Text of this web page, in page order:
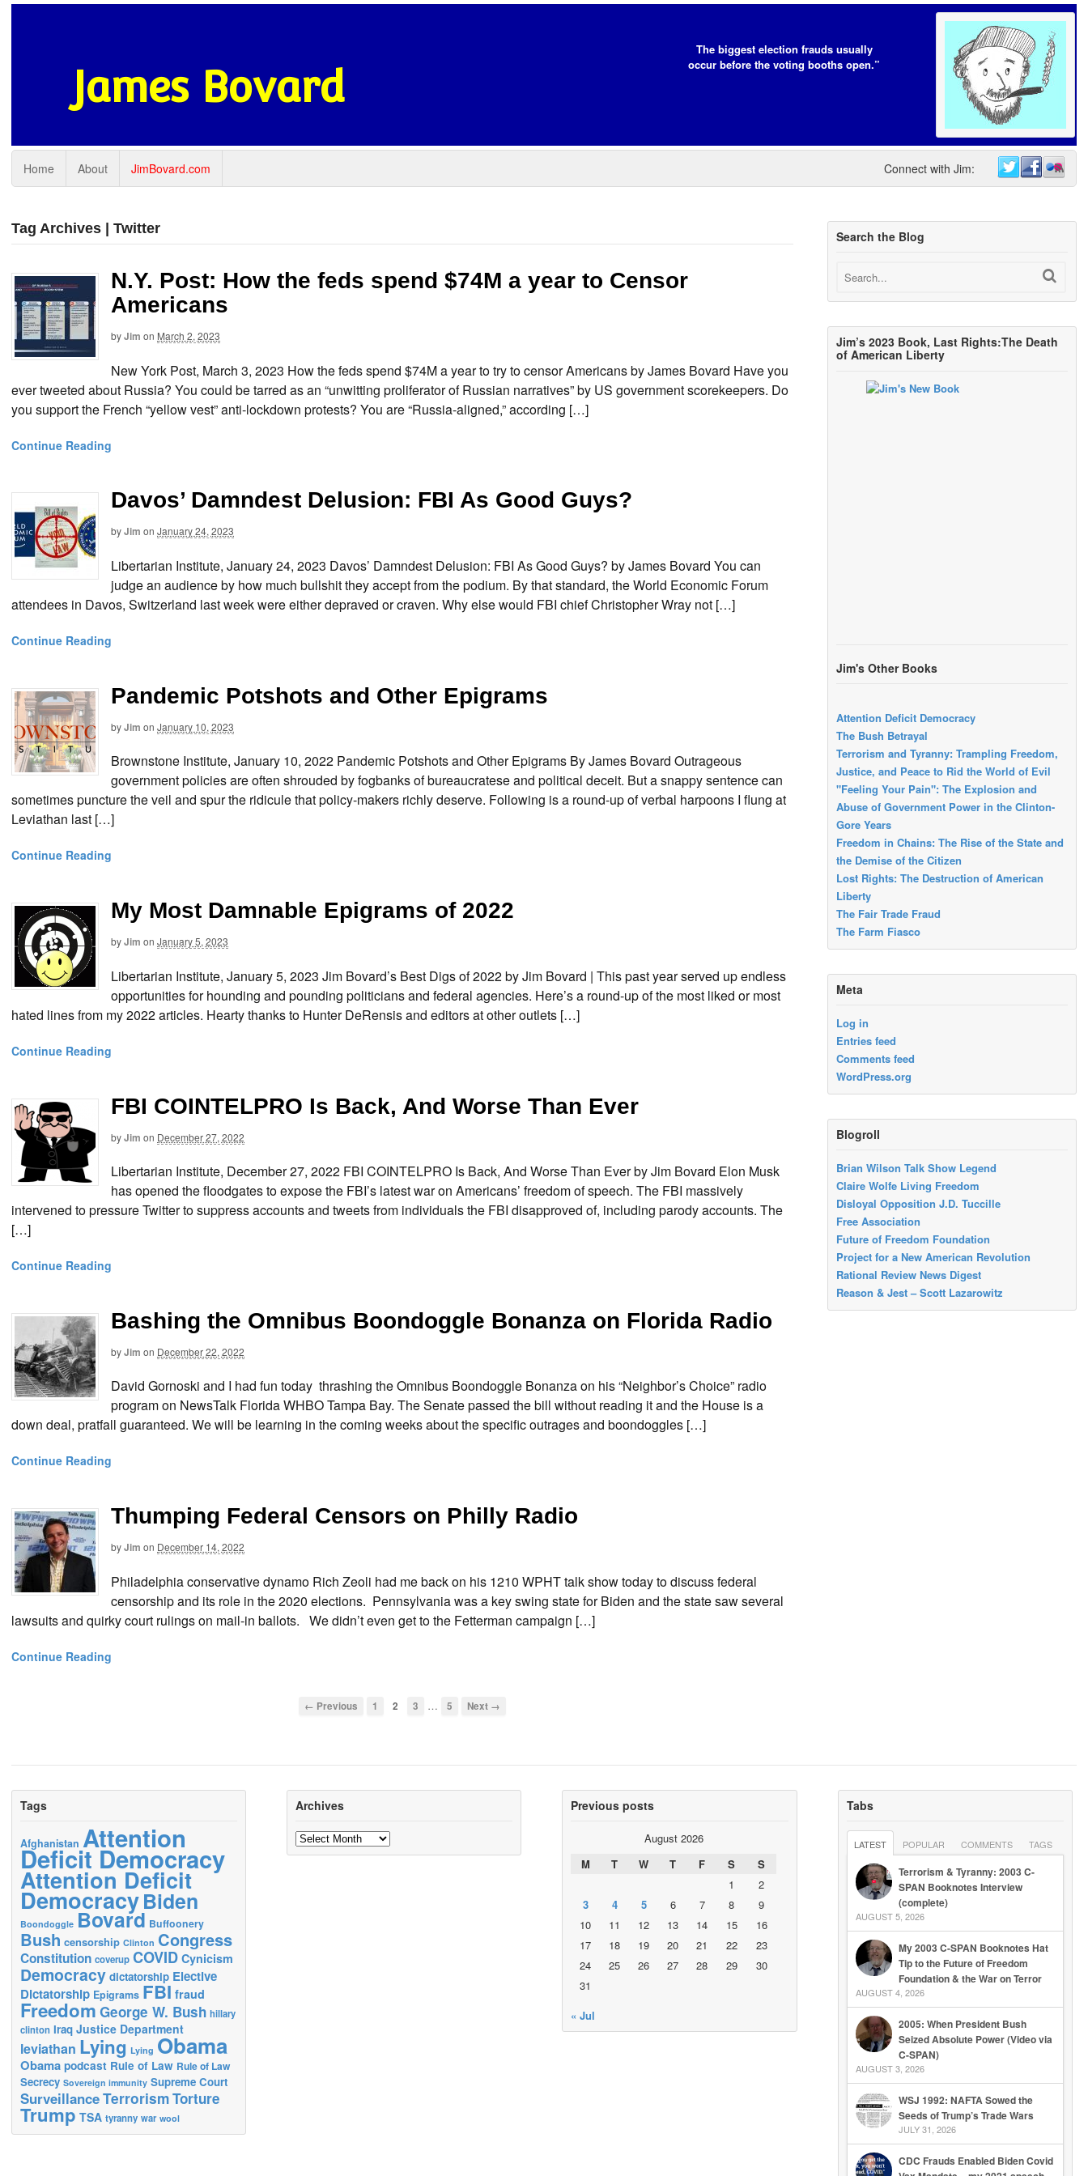
James Bovard
The biggest election frauds usually
occur before the voting booths open.”
Home About JimBovard.com Connect with Jim:
Tag Archives | Twitter
N.Y. Post: How the feds spend $74M a year to Censor
Americans
byJim on March 2, 2023
New York Post, March 3, 2023 How the feds spend $74M a year to try to censor Americans by James Bovard Have you
ever tweeted about Russia? You could be tarred as an “unwitting proliferator of Russian narratives” by US government scorekeepers. Do
you support the French “yellow vest” anti-lockdown protests? You are “Russia-aligned,” according […]
Continue Reading
Davos’ Damndest Delusion: FBI As Good Guys?
byJim on January 24, 2023
Libertarian Institute, January 24, 2023 Davos’ Damndest Delusion: FBI As Good Guys? by James Bovard You can
judge an audience by how much bullshit they accept from the podium. By that standard, the World Economic Forum
attendees in Davos, Switzerland last week were either depraved or craven. Why else would FBI chief Christopher Wray not […]
Continue Reading
Pandemic Potshots and Other Epigrams
byJim on January 10, 2023
Brownstone Institute, January 10, 2022 Pandemic Potshots and Other Epigrams By James Bovard Outrageous
government policies are often shrouded by fogbanks of bureaucratese and political deceit. But a snappy sentence can
sometimes puncture the veil and spur the ridicule that policy-makers richly deserve. Following is a round-up of verbal harpoons I flung at
Leviathan last […]
Continue Reading
My Most Damnable Epigrams of 2022
byJim on January 5, 2023
Libertarian Institute, January 5, 2023 Jim Bovard’s Best Digs of 2022 by Jim Bovard | This past year served up endless
opportunities for hounding and pounding politicians and federal agencies. Here’s a round-up of the most liked or most
hated lines from my 2022 articles. Hearty thanks to Hunter DeRensis and editors at other outlets […]
Continue Reading
FBI COINTELPRO Is Back, And Worse Than Ever
byJim on December 27, 2022
Libertarian Institute, December 27, 2022 FBI COINTELPRO Is Back, And Worse Than Ever by Jim Bovard Elon Musk
has opened the floodgates to expose the FBI’s latest war on Americans’ freedom of speech. The FBI massively
intervened to pressure Twitter to suppress accounts and tweets from individuals the FBI disapproved of, including parody accounts. The
[…]
Continue Reading
Bashing the Omnibus Boondoggle Bonanza on Florida Radio
byJim on December 22, 2022
David Gornoski and I had fun today thrashing the Omnibus Boondoggle Bonanza on his “Neighbor’s Choice” radio
program on NewsTalk Florida WHBO Tampa Bay. The Senate passed the bill without reading it and the House is a
down deal, pratfall guaranteed. We will be learning in the coming weeks about the specific outrages and boondoggles […]
Continue Reading
Thumping Federal Censors on Philly Radio
byJim on December 14, 2022
Philadelphia conservative dynamo Rich Zeoli had me back on his 1210 WPHT talk show today to discuss federal
censorship and its role in the 2020 elections. Pennsylvania was a key swing state for Biden and the state saw several
lawsuits and quirky court rulings on mail-in ballots. We didn’t even get to the Fetterman campaign […]
Continue Reading
← Previous 1 2 3 … 5 Next →
Search the Blog
Jim’s 2023 Book, Last Rights:The Death
of American Liberty
Jim's Other Books
Attention Deficit Democracy
The Bush Betrayal
Terrorism and Tyranny: Trampling Freedom,
Justice, and Peace to Rid the World of Evil
"Feeling Your Pain": The Explosion and
Abuse of Government Power in the Clinton-
Gore Years
Freedom in Chains: The Rise of the State and
the Demise of the Citizen
Lost Rights: The Destruction of American
Liberty
The Fair Trade Fraud
The Farm Fiasco
Meta
Log in
Entries feed
Comments feed
WordPress.org
Blogroll
Brian Wilson Talk Show Legend
Claire Wolfe Living Freedom
Disloyal Opposition J.D. Tuccille
Free Association
Future of Freedom Foundation
Project for a New American Revolution
Rational Review News Digest
Reason & Jest – Scott Lazarowitz
Tags
Afghanistan Attention
Deficit Democracy
Attention Deficit
DemocracyBiden
Boondoggle Bovard Buffoonery
Bush censorship Clinton Congress
Constitution coverup COVID Cynicism
Democracy dictatorship Elective
Dictatorship Epigrams FBI fraud
Freedom George W. Bush hillary
clinton Iraq Justice Department
leviathan Lying Lying Obama
Obama podcast Rule of Law Rule of Law
Secrecy Sovereign immunity Supreme Court
SurveillanceTerrorismTorture
Trump TSA tyranny war wool
Archives
Archives
Previous posts
August 2026
M
T W T F S
S
1
2
3
4 5 6 7 8
9
10
11 12 13 14 15
16
17
18 19 20 21 22
23
24
25 26 27 28 29
30
31
« Jul
Tabs
LATEST POPULAR COMMENTS TAGS
Terrorism & Tyranny: 2003 C-
SPAN Booknotes Interview
(complete)
AUGUST 5, 2026
My 2003 C-SPAN Booknotes Hat
Tip to the Future of Freedom
Foundation & the War on Terror
AUGUST 4, 2026
2005: When President Bush
Seized Absolute Power (Video via
C-SPAN)
AUGUST 3, 2026
WSJ 1992: NAFTA Sowed the
Seeds of Trump’s Trade Wars
JULY 31, 2026
CDC Frauds Enabled Biden Covid